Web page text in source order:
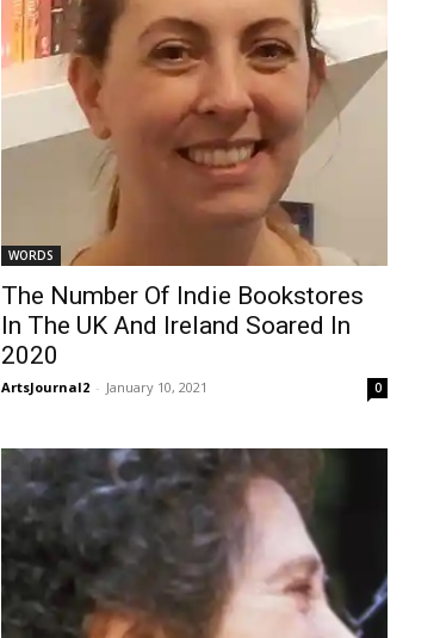
WORDS
The Number Of Indie Bookstores
In The UK And Ireland Soared In
2020
ArtsJournal2 - January 10, 2021 0